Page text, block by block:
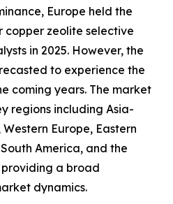
Europe held the
copper zeolite selective
in 2025. However, the
to experience the
coming years. The market
regions including Asia-
Europe, Eastern
America, and the
a broad
dynamics.